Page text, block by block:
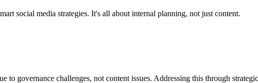
social media strategies. It's all about internal planning, not just content.
to governance challenges, not content issues. Addressing this through